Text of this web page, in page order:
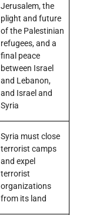
Jerusalem, the
plight and future
of the Palestinian
refugees, and a
final peace
between Israel
and Lebanon,
and Israel and
Syria
Syria must close
terrorist camps
and expel
terrorist
organizations
from its land